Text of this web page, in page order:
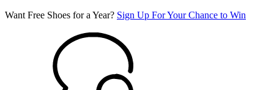
Want Free Shoes for a Year? Sign Up For Your Chance to Win